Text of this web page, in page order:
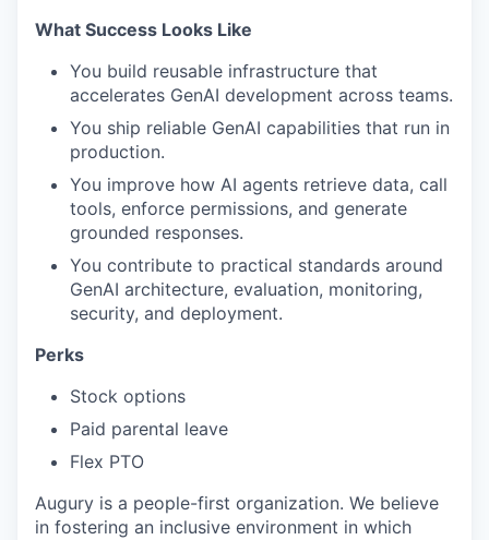
What Success Looks Like
You build reusable infrastructure that
accelerates GenAI development across teams.
You ship reliable GenAI capabilities that run in
production.
You improve how AI agents retrieve data, call
tools, enforce permissions, and generate
grounded responses.
You contribute to practical standards around
GenAI architecture, evaluation, monitoring,
security, and deployment.
Perks
Stock options
Paid parental leave
Flex PTO
Augury is a people-first organization. We believe
in fostering an inclusive environment in which